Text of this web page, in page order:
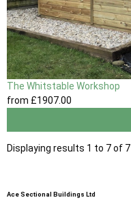
The Whitstable Workshop
from £1907.00
Displaying results 1 to 7 of 7
Ace Sectional Buildings Ltd